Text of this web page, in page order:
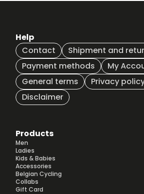
Help
Contact
Shipment and
Payment methods
My
General terms
Privacy
Disclaimer
Products
Men
Ladies
Kids & Babies
Accessories
Belgian Cycling
Collabs
Gift Card